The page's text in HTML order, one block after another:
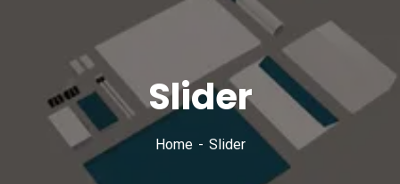
Slider
Home Slider